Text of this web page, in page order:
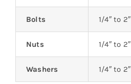
Bolts 1/4″ to 2″
Nuts 1/4″ to 2″
Washers 1/4″ to 2″